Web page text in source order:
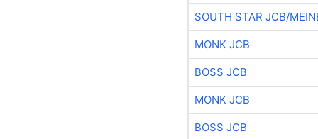
SOUTH STAR JCB/
MONK JCB
BOSS JCB
MONK JCB
BOSS JCB